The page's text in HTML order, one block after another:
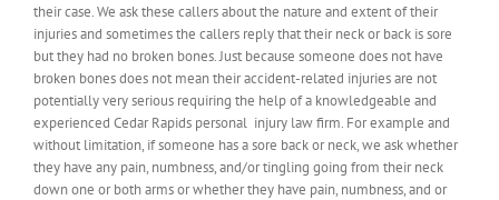
their case. We ask these callers about the nature and extent of their
injuries and sometimes the callers reply that their neck or back is sore
but they had no broken bones. Just because someone does not have
broken bones does not mean their accident-related injuries are not
potentially very serious requiring the help of a knowledgeable and
experienced Cedar Rapids personal injury law firm. For example and
without limitation, if someone has a sore back or neck, we ask whether
they have any pain, numbness, and/or tingling going from their neck
down one or both arms or whether they have pain, numbness, and or